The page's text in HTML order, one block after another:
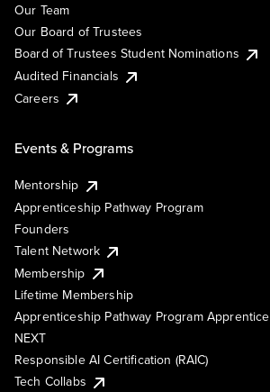
Our Team
Our Board of Trustees
Board of Trustees Student Nominations
Audited Financials
Careers
Events & Programs
Mentorship
Apprenticeship Pathway Program
Founders
Talent Network
Membership
Lifetime Membership
Apprenticeship Pathway Program Apprentice
NEXT
Responsible AI Certification (RAIC)
Tech Collabs